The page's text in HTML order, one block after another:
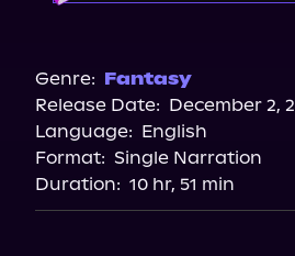
Barnes &
Genre: Fantasy
Release Date: December 2,
Language: English
Format: Single Narration
Duration: 10 hr, 51 min